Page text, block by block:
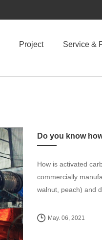
Project Service &
How is activated
commercially
walnut, peach) and
May. 06, 2021